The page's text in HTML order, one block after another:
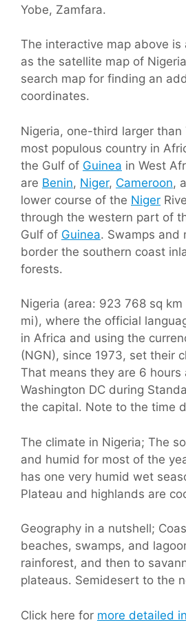
Yobe, Zamfara.
The interactive map above is
as the satellite map of
search map for finding an
coordinates.
Nigeria, one-third larger than
most populous country in
the Gulf of Guinea in West
are Benin, Niger, Cameroon,
lower course of the Niger
through the western part of
Gulf of Guinea. Swamps and
border the southern coast
forests.
Nigeria (area: 923 768 sq
mi), where the official
in Africa and using the
(NGN), since 1973, set their
That means they are 6 hours
Washington DC during
the capital. Note to the time
The climate in Nigeria; The
and humid for most of the
has one very humid wet
Plateau and highlands are
Geography in a nutshell;
beaches, swamps, and
rainforest, and then to
plateaus. Semidesert to the
Click here for more detailed